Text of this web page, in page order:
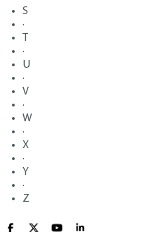
S
·
·
U
·
V
·
W
·
X
·
Y
·
Z